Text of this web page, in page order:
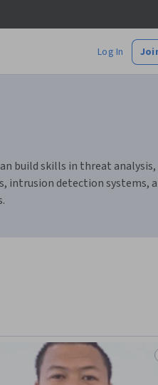
Log In
build skills in threat analysis,
intrusion detection systems,